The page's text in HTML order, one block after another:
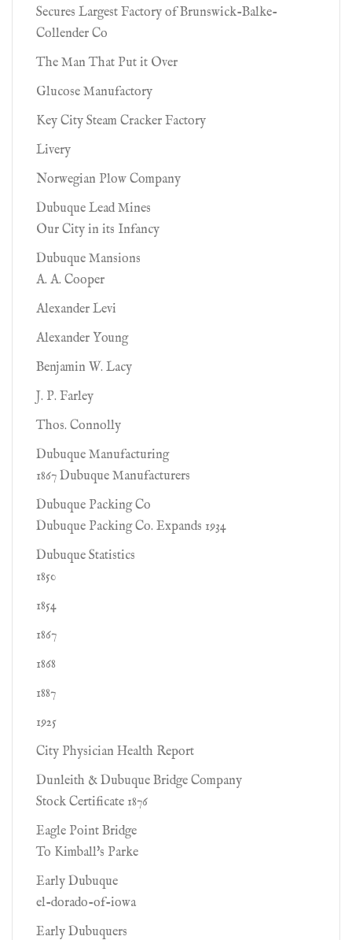
Secures Largest Factory of Brunswick-Balke-
Collender Co
The Man That Put it Over
Glucose Manufactory
Key City Steam Cracker Factory
Livery
Norwegian Plow Company
Dubuque Lead Mines
Our City in its Infancy
Dubuque Mansions
A. A. Cooper
Alexander Levi
Alexander Young
Benjamin W. Lacy
J. P. Farley
Thos. Connolly
Dubuque Manufacturing
1867 Dubuque Manufacturers
Dubuque Packing Co
Dubuque Packing Co. Expands 1934
Dubuque Statistics
1850
1854
1867
1868
1887
1925
City Physician Health Report
Dunleith & Dubuque Bridge Company
Stock Certificate 1876
Eagle Point Bridge
To Kimball's Parke
Early Dubuque
el-dorado-of-iowa
Early Dubuquers